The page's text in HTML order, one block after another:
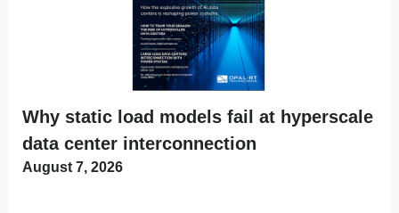
Why static load models fail at hyperscale
data center interconnection
August 7, 2026